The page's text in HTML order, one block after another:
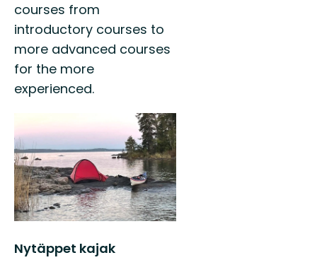
courses from
introductory courses to
more advanced courses
for the more
experienced.
Nytäppet kajak